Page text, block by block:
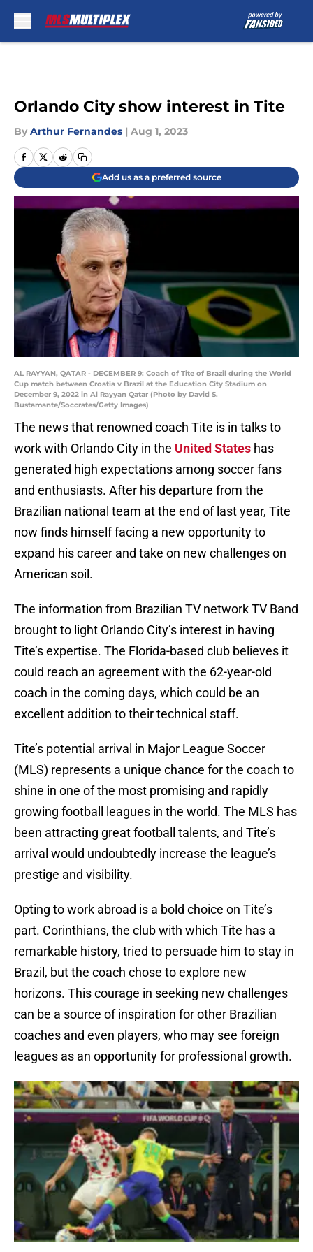
Orlando City show interest in Tite
By Arthur Fernandes | Aug 1, 2023
Add us as a preferred source
AL RAYYAN, QATAR - DECEMBER 9: Coach of Tite of Brazil during the World
Cup match between Croatia v Brazil at the Education City Stadium on
December 9, 2022 in Al Rayyan Qatar (Photo by David S.
Bustamante/Soccrates/Getty Images)
The news that renowned coach Tite is in talks to
work with Orlando City in the United States has
generated high expectations among soccer fans
and enthusiasts. After his departure from the
Brazilian national team at the end of last year, Tite
now finds himself facing a new opportunity to
expand his career and take on new challenges on
American soil.
The information from Brazilian TV network TV Band
brought to light Orlando City’s interest in having
Tite’s expertise. The Florida-based club believes it
could reach an agreement with the 62-year-old
coach in the coming days, which could be an
excellent addition to their technical staff.
Tite’s potential arrival in Major League Soccer
(MLS) represents a unique chance for the coach to
shine in one of the most promising and rapidly
growing football leagues in the world. The MLS has
been attracting great football talents, and Tite’s
arrival would undoubtedly increase the league’s
prestige and visibility.
Opting to work abroad is a bold choice on Tite’s
part. Corinthians, the club with which Tite has a
remarkable history, tried to persuade him to stay in
Brazil, but the coach chose to explore new
horizons. This courage in seeking new challenges
can be a source of inspiration for other Brazilian
coaches and even players, who may see foreign
leagues as an opportunity for professional growth.